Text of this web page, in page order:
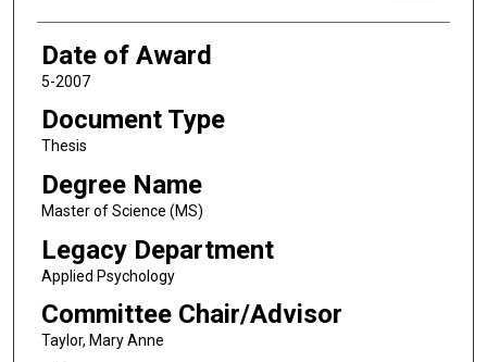
Date of Award
5-2007
Document Type
Thesis
Degree Name
Master of Science (MS)
Legacy Department
Applied Psychology
Committee Chair/Advisor
Taylor, Mary Anne